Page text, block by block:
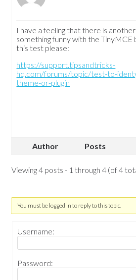
I have a feeling that there is
something funny with the TinyMCE
this test please:
https://support.tipsandtricks-
hq.com/forums/topic/test-to-
theme-or-plugin
Author Posts
Viewing 4 posts - 1 through 4 (of 4
You must be logged in to reply to this topic.
Username:
Password: